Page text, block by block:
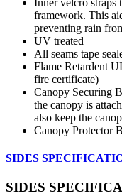
framework. This
preventing rain
UV treated
All seams tape
Flame Retardent
fire certificate)
Canopy Securing
the canopy is
also keep the
Canopy Protector
SIDES
SIDES